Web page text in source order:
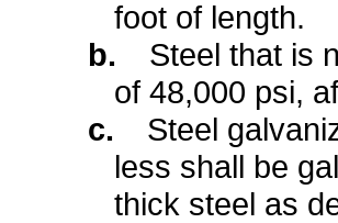
foot of length.
b.
Steel that is
of 48,000 psi,
c.
Steel
less shall be
thick steel as